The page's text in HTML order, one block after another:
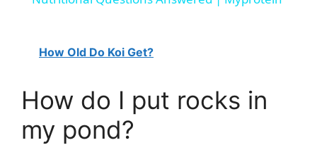
How Old Do Koi Get?
How do I put rocks in
my pond?